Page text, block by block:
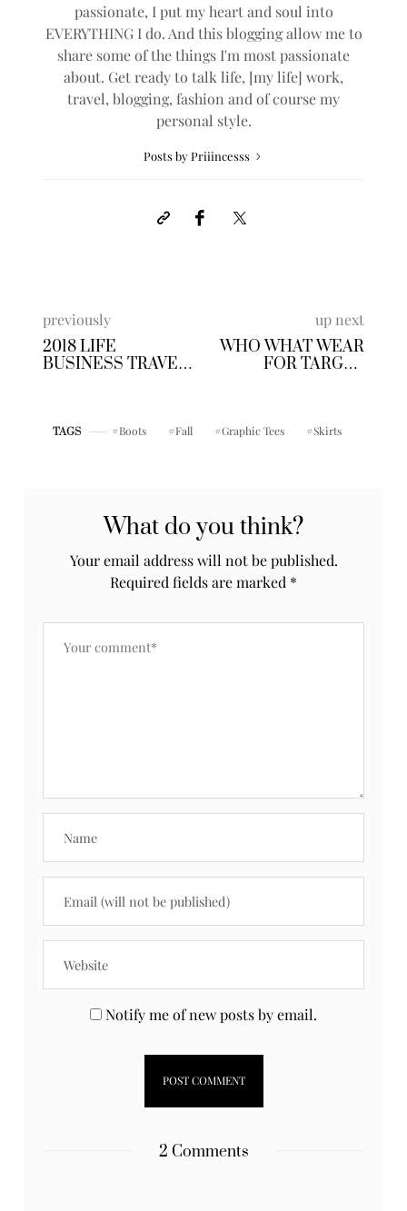
passionate, I put my heart and soul into
EVERYTHING I do. And this blogging allow me to
share some of the things I'm most passionate
about. Get ready to talk life, [my life] work,
travel, blogging, fashion and of course my
personal style.
Posts by Priiincesss
previously
2018 LIFE
BUSINESS TRAVEL
up next
WHO WHAT WEAR
FOR TARGET
TAGS Boots Fall Graphic Tees Skirts
What do you think?
Your email address will not be published.
Required fields are marked *
Notify me of new posts by email.
2 Comments